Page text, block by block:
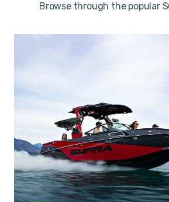
Browse through the popular